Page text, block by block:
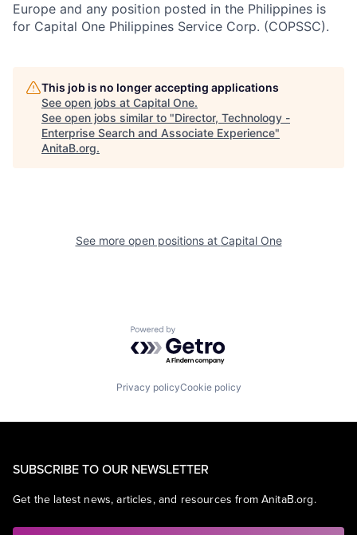
Europe and any position posted in the Philippines is
for Capital One Philippines Service Corp. (COPSSC).
This job is no longer accepting applications
See open jobs at Capital One.
See open jobs similar to "Director, Technology -
Enterprise Search and Associate Experience"
AnitaB.org.
See more open positions at Capital One
Powered by Getro.com
Privacy policyCookie policy
SUBSCRIBE TO OUR NEWSLETTER
Get the latest news, articles, and resources from AnitaB.org.